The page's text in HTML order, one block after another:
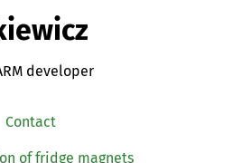
developer
Contact
of fridge magnets